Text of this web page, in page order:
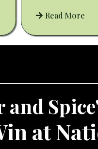
Read More
and
at